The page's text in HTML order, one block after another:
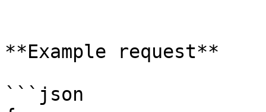
**Example request**
```json